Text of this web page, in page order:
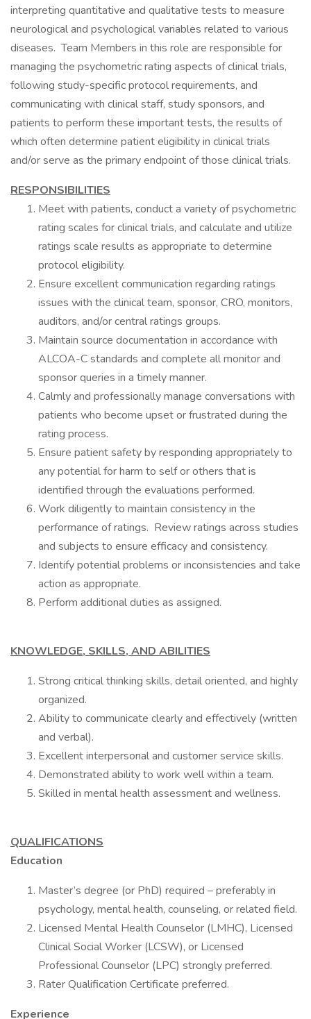
interpreting quantitative and qualitative tests to measure
neurological and psychological variables related to various
diseases. Team Members in this role are responsible for
managing the psychometric rating aspects of clinical trials,
following study-specific protocol requirements, and
communicating with clinical staff, study sponsors, and
patients to perform these important tests, the results of
which often determine patient eligibility in clinical trials
and/or serve as the primary endpoint of those clinical trials.
RESPONSIBILITIES
Meet with patients, conduct a variety of psychometric
rating scales for clinical trials, and calculate and utilize
ratings scale results as appropriate to determine
protocol eligibility.
Ensure excellent communication regarding ratings
issues with the clinical team, sponsor, CRO, monitors,
auditors, and/or central ratings groups.
Maintain source documentation in accordance with
ALCOA-C standards and complete all monitor and
sponsor queries in a timely manner.
Calmly and professionally manage conversations with
patients who become upset or frustrated during the
rating process.
Ensure patient safety by responding appropriately to
any potential for harm to self or others that is
identified through the evaluations performed.
Work diligently to maintain consistency in the
performance of ratings. Review ratings across studies
and subjects to ensure efficacy and consistency.
Identify potential problems or inconsistencies and take
action as appropriate.
Perform additional duties as assigned.
KNOWLEDGE, SKILLS, AND ABILITIES
Strong critical thinking skills, detail oriented, and highly
organized.
Ability to communicate clearly and effectively (written
and verbal).
Excellent interpersonal and customer service skills.
Demonstrated ability to work well within a team.
Skilled in mental health assessment and wellness.
QUALIFICATIONS
Education
Master’s degree (or PhD) required – preferably in
psychology, mental health, counseling, or related field.
Licensed Mental Health Counselor (LMHC), Licensed
Clinical Social Worker (LCSW), or Licensed
Professional Counselor (LPC) strongly preferred.
Rater Qualification Certificate preferred.
Experience